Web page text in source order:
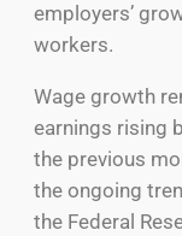
employers’
workers.
Wage growth
earnings rising
the previous
the ongoing
the Federal